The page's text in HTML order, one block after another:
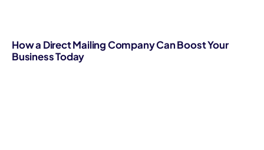
How a Direct Mailing Company Can Boost Your
Business Today